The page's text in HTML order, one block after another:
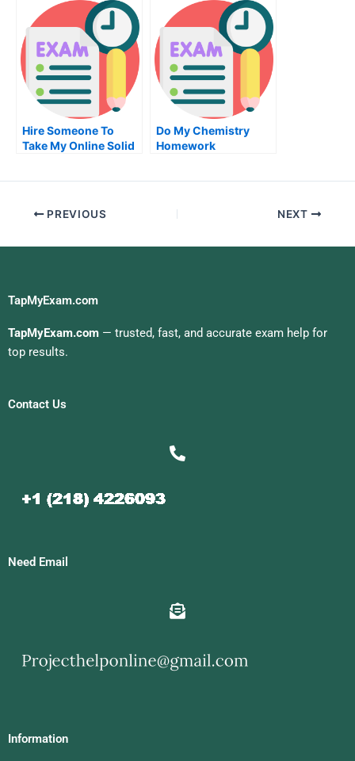
For Me
Hire Someone To
Take My Online Solid
Do My Chemistry
Homework
PREVIOUS NEXT
TapMyExam.com
TapMyExam.com — trusted, fast, and accurate exam help for
top results.
Contact Us
Need Email
Information